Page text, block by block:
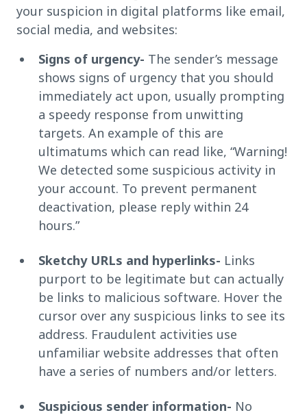
your suspicion in digital platforms like email,
social media, and websites:
Signs of urgency- The sender’s message
shows signs of urgency that you should
immediately act upon, usually prompting
a speedy response from unwitting
targets. An example of this are
ultimatums which can read like, “Warning!
We detected some suspicious activity in
your account. To prevent permanent
deactivation, please reply within 24
hours.”
Sketchy URLs and hyperlinks- Links
purport to be legitimate but can actually
be links to malicious software. Hover the
cursor over any suspicious links to see its
address. Fraudulent activities use
unfamiliar website addresses that often
have a series of numbers and/or letters.
Suspicious sender information- No